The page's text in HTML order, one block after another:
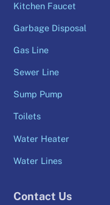
Kitchen Faucet
Garbage Disposal
Gas Line
Sewer Line
Sump Pump
Toilets
Water Heater
Water Lines
Contact Us